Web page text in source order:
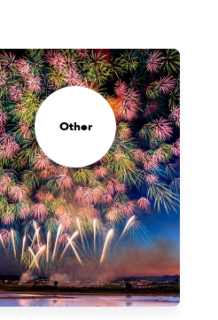
Other